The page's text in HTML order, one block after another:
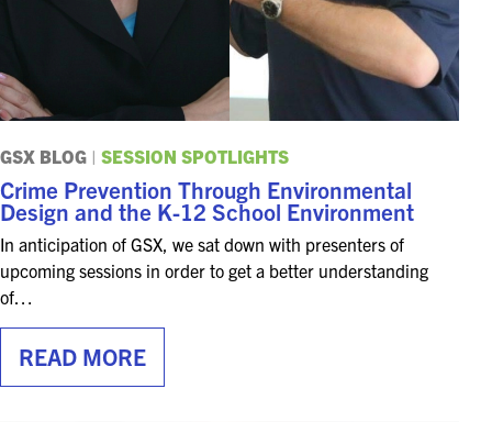
EXHIBITOR RESOURCE CENTER
SPONSORSHIPS
2026 FLOOR PLAN
REGISTER
GSX BLOG | SESSION SPOTLIGHTS
Crime Prevention Through Environmental
Design and the K-12 School Environment
In anticipation of GSX, we sat down with presenters of
upcoming sessions in order to get a better understanding
of…
READ MORE